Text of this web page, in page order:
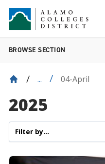
BROWSE SECTION
... 04-April
2025